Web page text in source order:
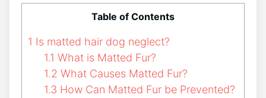
Table of Contents
1 Is matted hair dog neglect?
1.1 What is Matted Fur?
1.2 What Causes Matted Fur?
1.3 How Can Matted Fur be Prevented?